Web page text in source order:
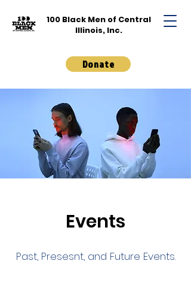
100 Black Men of Central
Illinois, Inc.
Donate
Events
Past, Presesnt, and Future Events.